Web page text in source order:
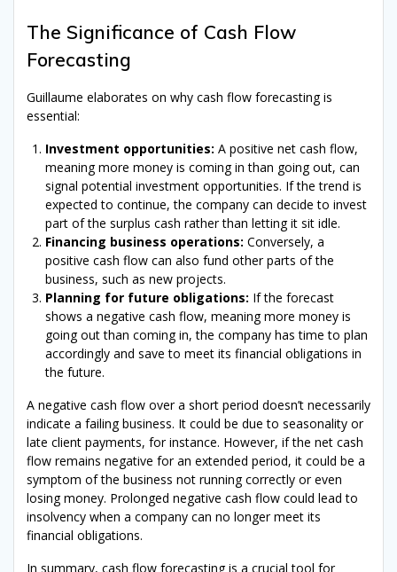
The Significance of Cash Flow
Forecasting
Guillaume elaborates on why cash flow forecasting is
essential:
Investment opportunities: A positive net cash flow,
meaning more money is coming in than going out, can
signal potential investment opportunities. If the trend is
expected to continue, the company can decide to invest
part of the surplus cash rather than letting it sit idle.
Financing business operations: Conversely, a
positive cash flow can also fund other parts of the
business, such as new projects.
Planning for future obligations: If the forecast
shows a negative cash flow, meaning more money is
going out than coming in, the company has time to plan
accordingly and save to meet its financial obligations in
the future.
A negative cash flow over a short period doesn’t necessarily
indicate a failing business. It could be due to seasonality or
late client payments, for instance. However, if the net cash
flow remains negative for an extended period, it could be a
symptom of the business not running correctly or even
losing money. Prolonged negative cash flow could lead to
insolvency when a company can no longer meet its
financial obligations.
In summary, cash flow forecasting is a crucial tool for